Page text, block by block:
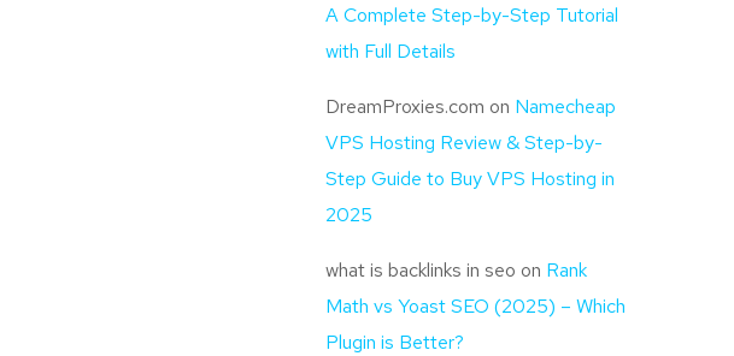
A Complete Step-by-Step Tutorial
with Full Details
DreamProxies.com on Namecheap
VPS Hosting Review & Step-by-
Step Guide to Buy VPS Hosting in
2025
what is backlinks in seo on Rank
Math vs Yoast SEO (2025) – Which
Plugin is Better?